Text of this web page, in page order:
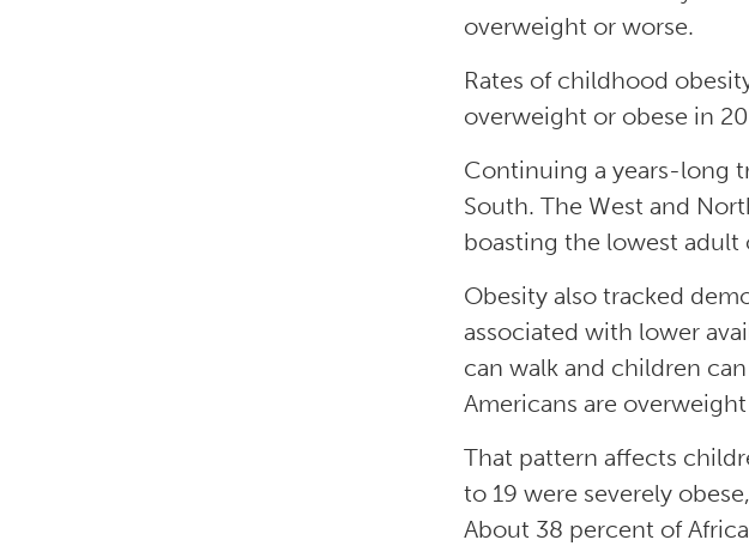
overweight or worse.
Rates of childhood
overweight or obese in
Continuing a years-long
South. The West and
boasting the lowest adult
Obesity also tracked
associated with lower
can walk and children
Americans are
That pattern affects
to 19 were severely
About 38 percent of